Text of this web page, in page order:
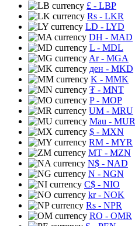
£ - LBP
Rs - LKR
LD - LYD
DH - MAD
L - MDL
Ar- MGA
ден - MKD
K - MMK
₮ - MNT
P- MOP
UM - MRU
Mau - MUR
$ - MXN
RM - MYR
MT - MZN
N$ - NAD
N - NGN
C$ - NIO
kr- NOK
Rs - NPR
RO - OMR